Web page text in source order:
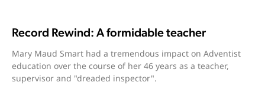
Record Rewind: A formidable teacher
Mary Maud Smart had a tremendous impact on Adventist
education over the course of her 46 years as a teacher,
supervisor and "dreaded inspector".